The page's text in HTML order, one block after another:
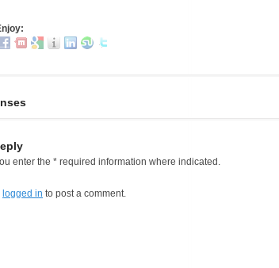
enter the * required information where indicated.
logged in to post a comment.